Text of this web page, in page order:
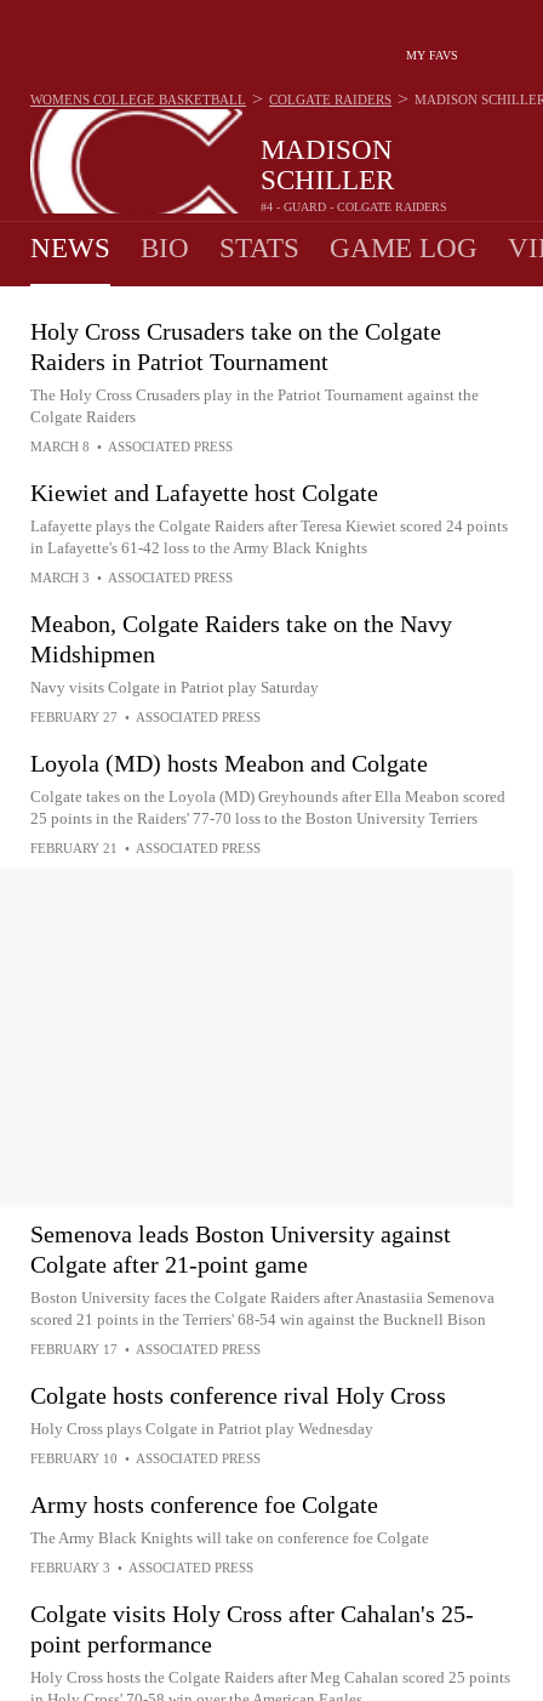
MY FAVS
MADISON
SCHILLER
#4 - GUARD - COLGATE RAIDERS
WOMENS COLLEGE BASKETBALL > COLGATE RAIDERS > MADISON
NEWS BIO STATS GAME LOG
Holy Cross Crusaders take on the Colgate
Raiders in Patriot Tournament
The Holy Cross Crusaders play in the Patriot Tournament against the
Colgate Raiders
MARCH 8 • ASSOCIATED PRESS
Kiewiet and Lafayette host Colgate
Lafayette plays the Colgate Raiders after Teresa Kiewiet scored 24 points
in Lafayette's 61-42 loss to the Army Black Knights
MARCH 3 • ASSOCIATED PRESS
Meabon, Colgate Raiders take on the Navy
Midshipmen
Navy visits Colgate in Patriot play Saturday
FEBRUARY 27 • ASSOCIATED PRESS
Loyola (MD) hosts Meabon and Colgate
Colgate takes on the Loyola (MD) Greyhounds after Ella Meabon scored
25 points in the Raiders' 77-70 loss to the Boston University Terriers
FEBRUARY 21 • ASSOCIATED PRESS
Semenova leads Boston University against
Colgate after 21-point game
Boston University faces the Colgate Raiders after Anastasiia Semenova
scored 21 points in the Terriers' 68-54 win against the Bucknell Bison
FEBRUARY 17 • ASSOCIATED PRESS
Colgate hosts conference rival Holy Cross
Holy Cross plays Colgate in Patriot play Wednesday
FEBRUARY 10 • ASSOCIATED PRESS
Army hosts conference foe Colgate
The Army Black Knights will take on conference foe Colgate
FEBRUARY 3 • ASSOCIATED PRESS
Colgate visits Holy Cross after Cahalan's 25-
point performance
Holy Cross hosts the Colgate Raiders after Meg Cahalan scored 25 points